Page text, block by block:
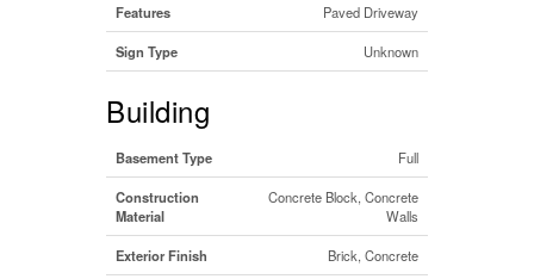
Features Paved Driveway
Sign Type Unknown
Building
Basement Type Full
Construction
Material
Concrete Block, Concrete
Walls
Exterior Finish Brick, Concrete